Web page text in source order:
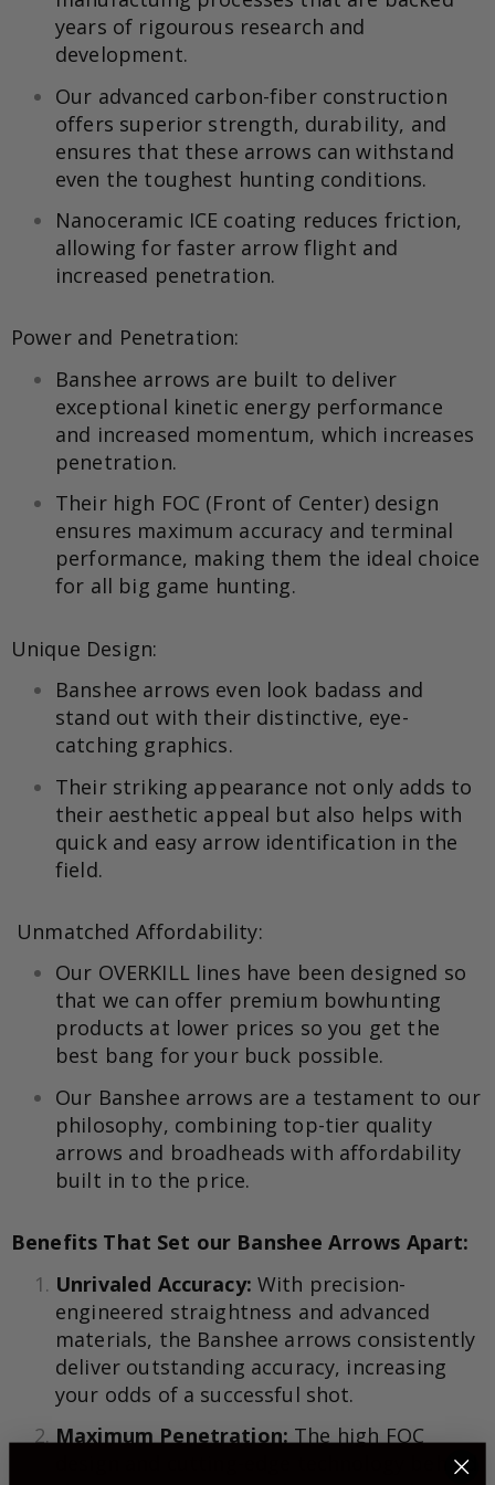
years of rigourous research and
development.
Our advanced carbon-fiber construction
offers superior strength, durability, and
ensures that these arrows can withstand
even the toughest hunting conditions.
Nanoceramic ICE coating reduces friction,
allowing for faster arrow flight and
increased penetration.
Power and Penetration:
Banshee arrows are built to deliver
exceptional kinetic energy performance
and increased momentum, which increases
penetration.
Their high FOC (Front of Center) design
ensures maximum accuracy and terminal
performance, making them the ideal choice
for all big game hunting.
Unique Design:
Banshee arrows even look badass and
stand out with their distinctive, eye-
catching graphics.
Their striking appearance not only adds to
their aesthetic appeal but also helps with
quick and easy arrow identification in the
field.
Unmatched Affordability:
Our OVERKILL lines have been designed so
that we can offer premium bowhunting
products at lower prices so you get the
best bang for your buck possible.
Our Banshee arrows are a testament to our
philosophy, combining top-tier quality
arrows and broadheads with affordability
built in to the price.
Benefits That Set our Banshee Arrows Apart:
Unrivaled Accuracy: With precision-
engineered straightness and advanced
materials, the Banshee arrows consistently
deliver outstanding accuracy, increasing
your odds of a successful shot.
Maximum Penetration:The high FOC
design and cutting-edge technology behind